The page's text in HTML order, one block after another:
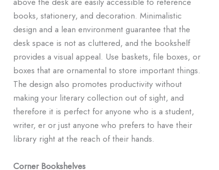
books, stationery, and decoration. Minimalistic
design and a lean environment guarantee that the
desk space is not as cluttered, and the bookshelf
provides a visual appeal. Use baskets, file boxes, or
boxes that are ornamental to store important things.
The design also promotes productivity without
making your literary collection out of sight, and
therefore it is perfect for anyone who is a student,
writer, er or just anyone who prefers to have their
library right at the reach of their hands.
Corner Bookshelves